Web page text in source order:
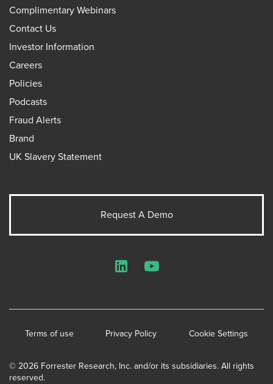
Complimentary Webinars
Contact Us
Investor Information
Careers
Policies
Podcasts
Fraud Alerts
Brand
UK Slavery Statement
Request A Demo
© 2026 Forrester Research, Inc. and/or its subsidiaries. All rights
reserved.
Terms of use Privacy Policy Cookie Settings
LinkedInYouTube